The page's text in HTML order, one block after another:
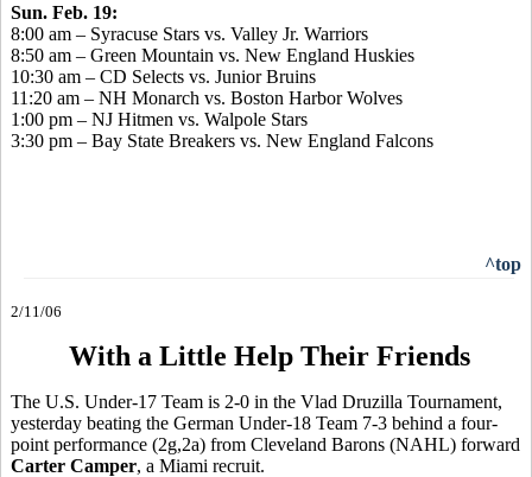
Sun. Feb. 19:
8:00 am – Syracuse Stars vs. Valley Jr. Warriors
8:50 am – Green Mountain vs. New England Huskies
10:30 am – CD Selects vs. Junior Bruins
11:20 am – NH Monarch vs. Boston Harbor Wolves
1:00 pm – NJ Hitmen vs. Walpole Stars
3:30 pm – Bay State Breakers vs. New England Falcons
^top
2/11/06
With a Little Help Their Friends
The U.S. Under-17 Team is 2-0 in the Vlad Druzilla Tournament,
yesterday beating the German Under-18 Team 7-3 behind a four-
point performance (2g,2a) from Cleveland Barons (NAHL) forward
Carter Camper, a Miami recruit.